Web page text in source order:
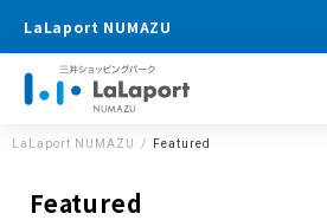
LaLaport NUMAZU
LaLaport NUMAZU Featured
Featured